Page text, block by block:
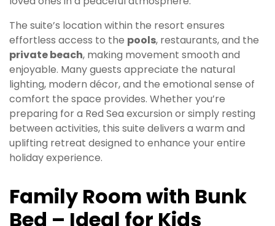
The suite’s location within the resort ensures
effortless access to the pools, restaurants, and the
private beach, making movement smooth and
enjoyable. Many guests appreciate the natural
lighting, modern décor, and the emotional sense of
comfort the space provides. Whether you’re
preparing for a Red Sea excursion or simply resting
between activities, this suite delivers a warm and
uplifting retreat designed to enhance your entire
holiday experience.
Family Room with Bunk
Bed – Ideal for Kids